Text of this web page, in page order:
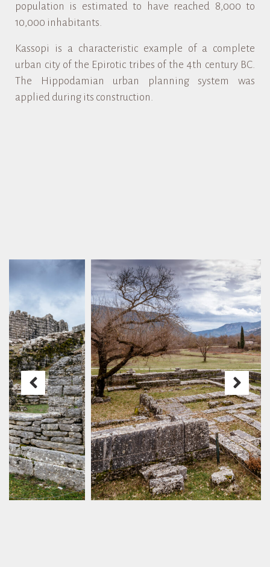
population is estimated to have reached 8,000 to
10,000 inhabitants.
Kassopi is a characteristic example of a complete
urban city of the Epirotic tribes of the 4th century BC.
The Hippodamian urban planning system was
applied during its construction.